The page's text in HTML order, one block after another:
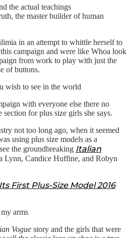
the actual teachings
the master builder of human
in an attempt to whittle herself to
this campaign and were like Whoa look
from work to play with just the
of buttons.
wish to see in the world
with everyone else there no
section for plus size girls she says.
not too long ago, when it seemed
using plus size models as a
the groundbreaking Italian
Lynn, Candice Huffine, and Robyn
First Plus-Size Model 2016
arms
Vogue story and the girls that were